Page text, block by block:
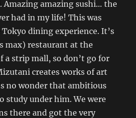
Amazing amazing sushi… the
had in my life! This was
dining experience. It’s
max) restaurant at the
a strip mall, so don’t go for
creates works of art
no wonder that ambitious
study under him. We were
there and got the very